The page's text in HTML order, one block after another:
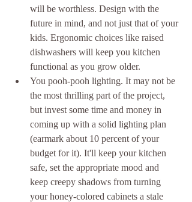
will be worthless. Design with the
future in mind, and not just that of your
kids. Ergonomic choices like raised
dishwashers will keep you kitchen
functional as you grow older.
You pooh-pooh lighting. It may not be
the most thrilling part of the project,
but invest some time and money in
coming up with a solid lighting plan
(earmark about 10 percent of your
budget for it). It'll keep your kitchen
safe, set the appropriate mood and
keep creepy shadows from turning
your honey-colored cabinets a stale